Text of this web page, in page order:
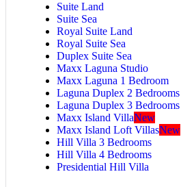
Suite Land
Suite Sea
Royal Suite Land
Royal Suite Sea
Duplex Suite Sea
Maxx Laguna Studio
Maxx Laguna 1 Bedroom
Laguna Duplex 2 Bedrooms
Laguna Duplex 3 Bedrooms
Maxx Island VillaNew
Maxx Island Loft VillasNew
Hill Villa 3 Bedrooms
Hill Villa 4 Bedrooms
Presidential Hill Villa